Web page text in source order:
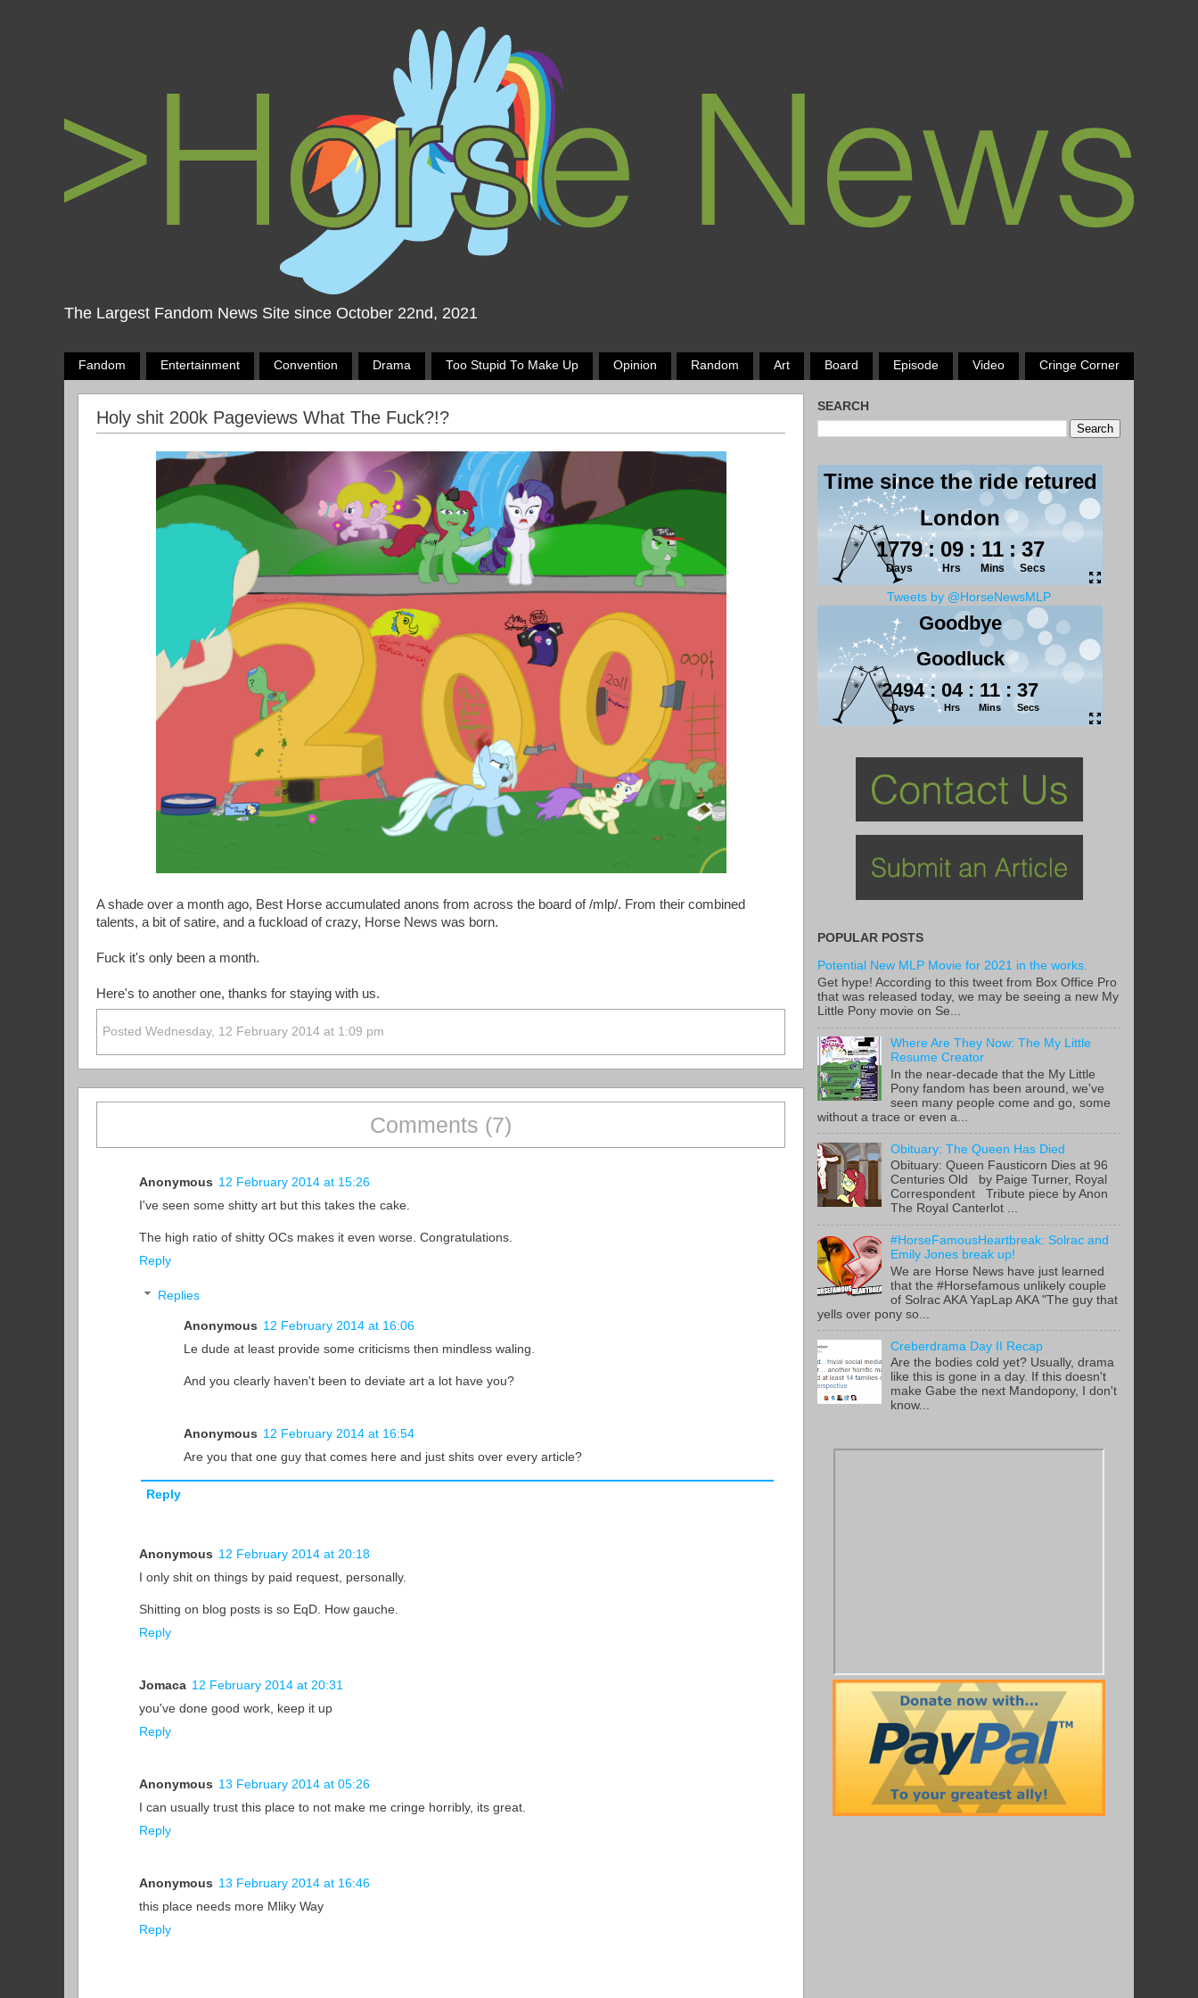
The Largest Fandom News Site since October 22nd, 2021
Fandom Entertainment Convention Drama Too Stupid To Make Up Opinion Random Art Board Episode Video Cringe Corner
Holy shit 200k Pageviews What The Fuck?!?
A shade over a month ago, Best Horse accumulated anons from across the board of /mlp/. From their combined
talents, a bit of satire, and a fuckload of crazy, Horse News was born.
Fuck it's only been a month.
Here's to another one, thanks for staying with us.
Posted Wednesday, 12 February 2014 at 1:09 pm
Comments (7)
Anonymous 12 February 2014 at 15:26
I've seen some shitty art but this takes the cake.
The high ratio of shitty OCs makes it even worse. Congratulations.
Reply
Replies
Anonymous 12 February 2014 at 16:06
Le dude at least provide some criticisms then mindless waling.
And you clearly haven't been to deviate art a lot have you?
Anonymous 12 February 2014 at 16:54
Are you that one guy that comes here and just shits over every article?
Reply
Anonymous 12 February 2014 at 20:18
I only shit on things by paid request, personally.
Shitting on blog posts is so EqD. How gauche.
Reply
Jomaca 12 February 2014 at 20:31
you've done good work, keep it up
Reply
Anonymous 13 February 2014 at 05:26
I can usually trust this place to not make me cringe horribly, its great.
Reply
Anonymous 13 February 2014 at 16:46
this place needs more Mliky Way
Reply
SEARCH
Tweets by @HorseNewsMLP
POPULAR POSTS
Potential New MLP Movie for 2021 in the works.
Get hype! According to this tweet from Box Office Pro
that was released today, we may be seeing a new My
Little Pony movie on Se...
Where Are They Now: The My Little
Resume Creator
In the near-decade that the My Little
Pony fandom has been around, we've
seen many people come and go, some
without a trace or even a...
Obituary: The Queen Has Died
Obituary: Queen Fausticorn Dies at 96
Centuries Old by Paige Turner, Royal
Correspondent Tribute piece by Anon
The Royal Canterlot ...
#HorseFamousHeartbreak: Solrac and
Emily Jones break up!
We are Horse News have just learned
that the #Horsefamous unlikely couple
of Solrac AKA YapLap AKA "The guy that
yells over pony so...
Creberdrama Day II Recap
Are the bodies cold yet? Usually, drama
like this is gone in a day. If this doesn't
make Gabe the next Mandopony, I don't
know...